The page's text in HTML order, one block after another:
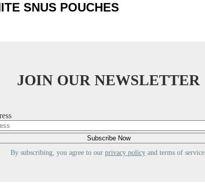
SNUS POUCHES
JOIN OUR NEWSLETTER
By subscribing, you agree to our privacy policy and terms of service.